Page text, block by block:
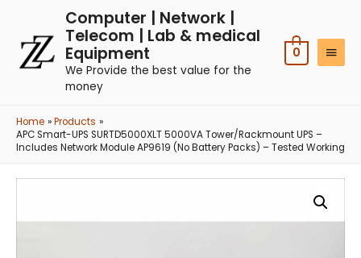
Computer | Network |
Telecom | Lab & medical
Equipment
We Provide the best value for the
money
0
Home
Products
APC Smart-UPS SURTD5000XLT 5000VA Tower/Rackmount UPS –
Includes Network Module AP9619 (No Battery Packs) – Tested Working